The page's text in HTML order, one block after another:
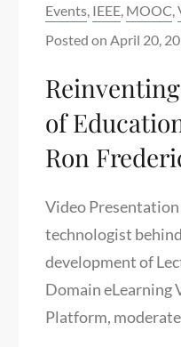
Categories:
Events, IEEE, MOOC,
Posted on April 20,
of
Ron
Video
technologist
development of
Domain eLearning
Platform,